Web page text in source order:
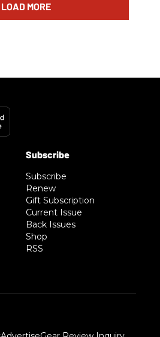
LOAD MORE
Subscribe
Renew
Gift Subscription
Current Issue
Back Issues
Shop
RSS